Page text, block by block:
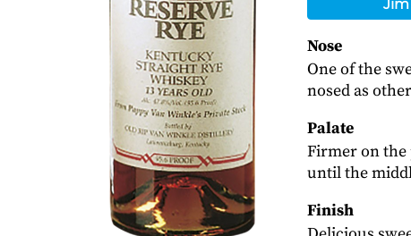
Jim
Nose
One of the
nosed as
Palate
Firmer on the
until the
Finish